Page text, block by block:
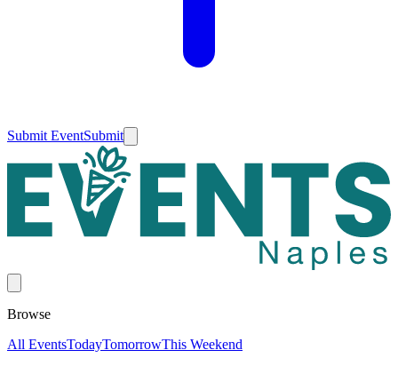
Submit EventSubmit
Browse
All EventsTodayTomorrowThis Weekend